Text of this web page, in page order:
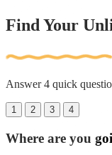
Find Your
Answer 4 quick
1 2 3 4
Where are you